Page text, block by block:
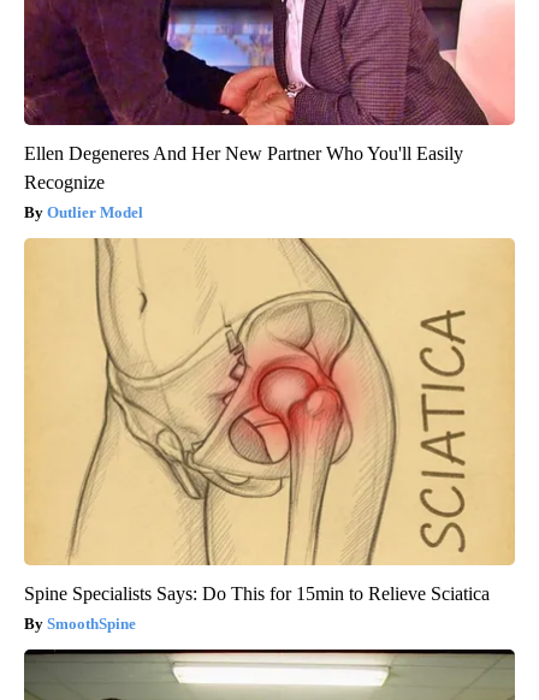
Ellen Degeneres And Her New Partner Who You'll Easily
Recognize
Outlier Model
Spine Specialists Says: Do This for 15min to Relieve Sciatica
SmoothSpine